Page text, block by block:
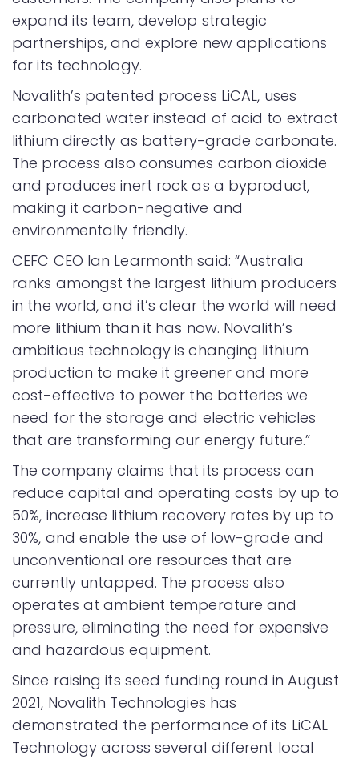
expand its team, develop strategic
partnerships, and explore new applications
for its technology.
Novalith’s patented process LiCAL, uses
carbonated water instead of acid to extract
lithium directly as battery-grade carbonate.
The process also consumes carbon dioxide
and produces inert rock as a byproduct,
making it carbon-negative and
environmentally friendly.
CEFC CEO Ian Learmonth said: “Australia
ranks amongst the largest lithium producers
in the world, and it’s clear the world will need
more lithium than it has now. Novalith’s
ambitious technology is changing lithium
production to make it greener and more
cost-effective to power the batteries we
need for the storage and electric vehicles
that are transforming our energy future.”
The company claims that its process can
reduce capital and operating costs by up to
50%, increase lithium recovery rates by up to
30%, and enable the use of low-grade and
unconventional ore resources that are
currently untapped. The process also
operates at ambient temperature and
pressure, eliminating the need for expensive
and hazardous equipment.
Since raising its seed funding round in August
2021, Novalith Technologies has
demonstrated the performance of its LiCAL
Technology across several different local